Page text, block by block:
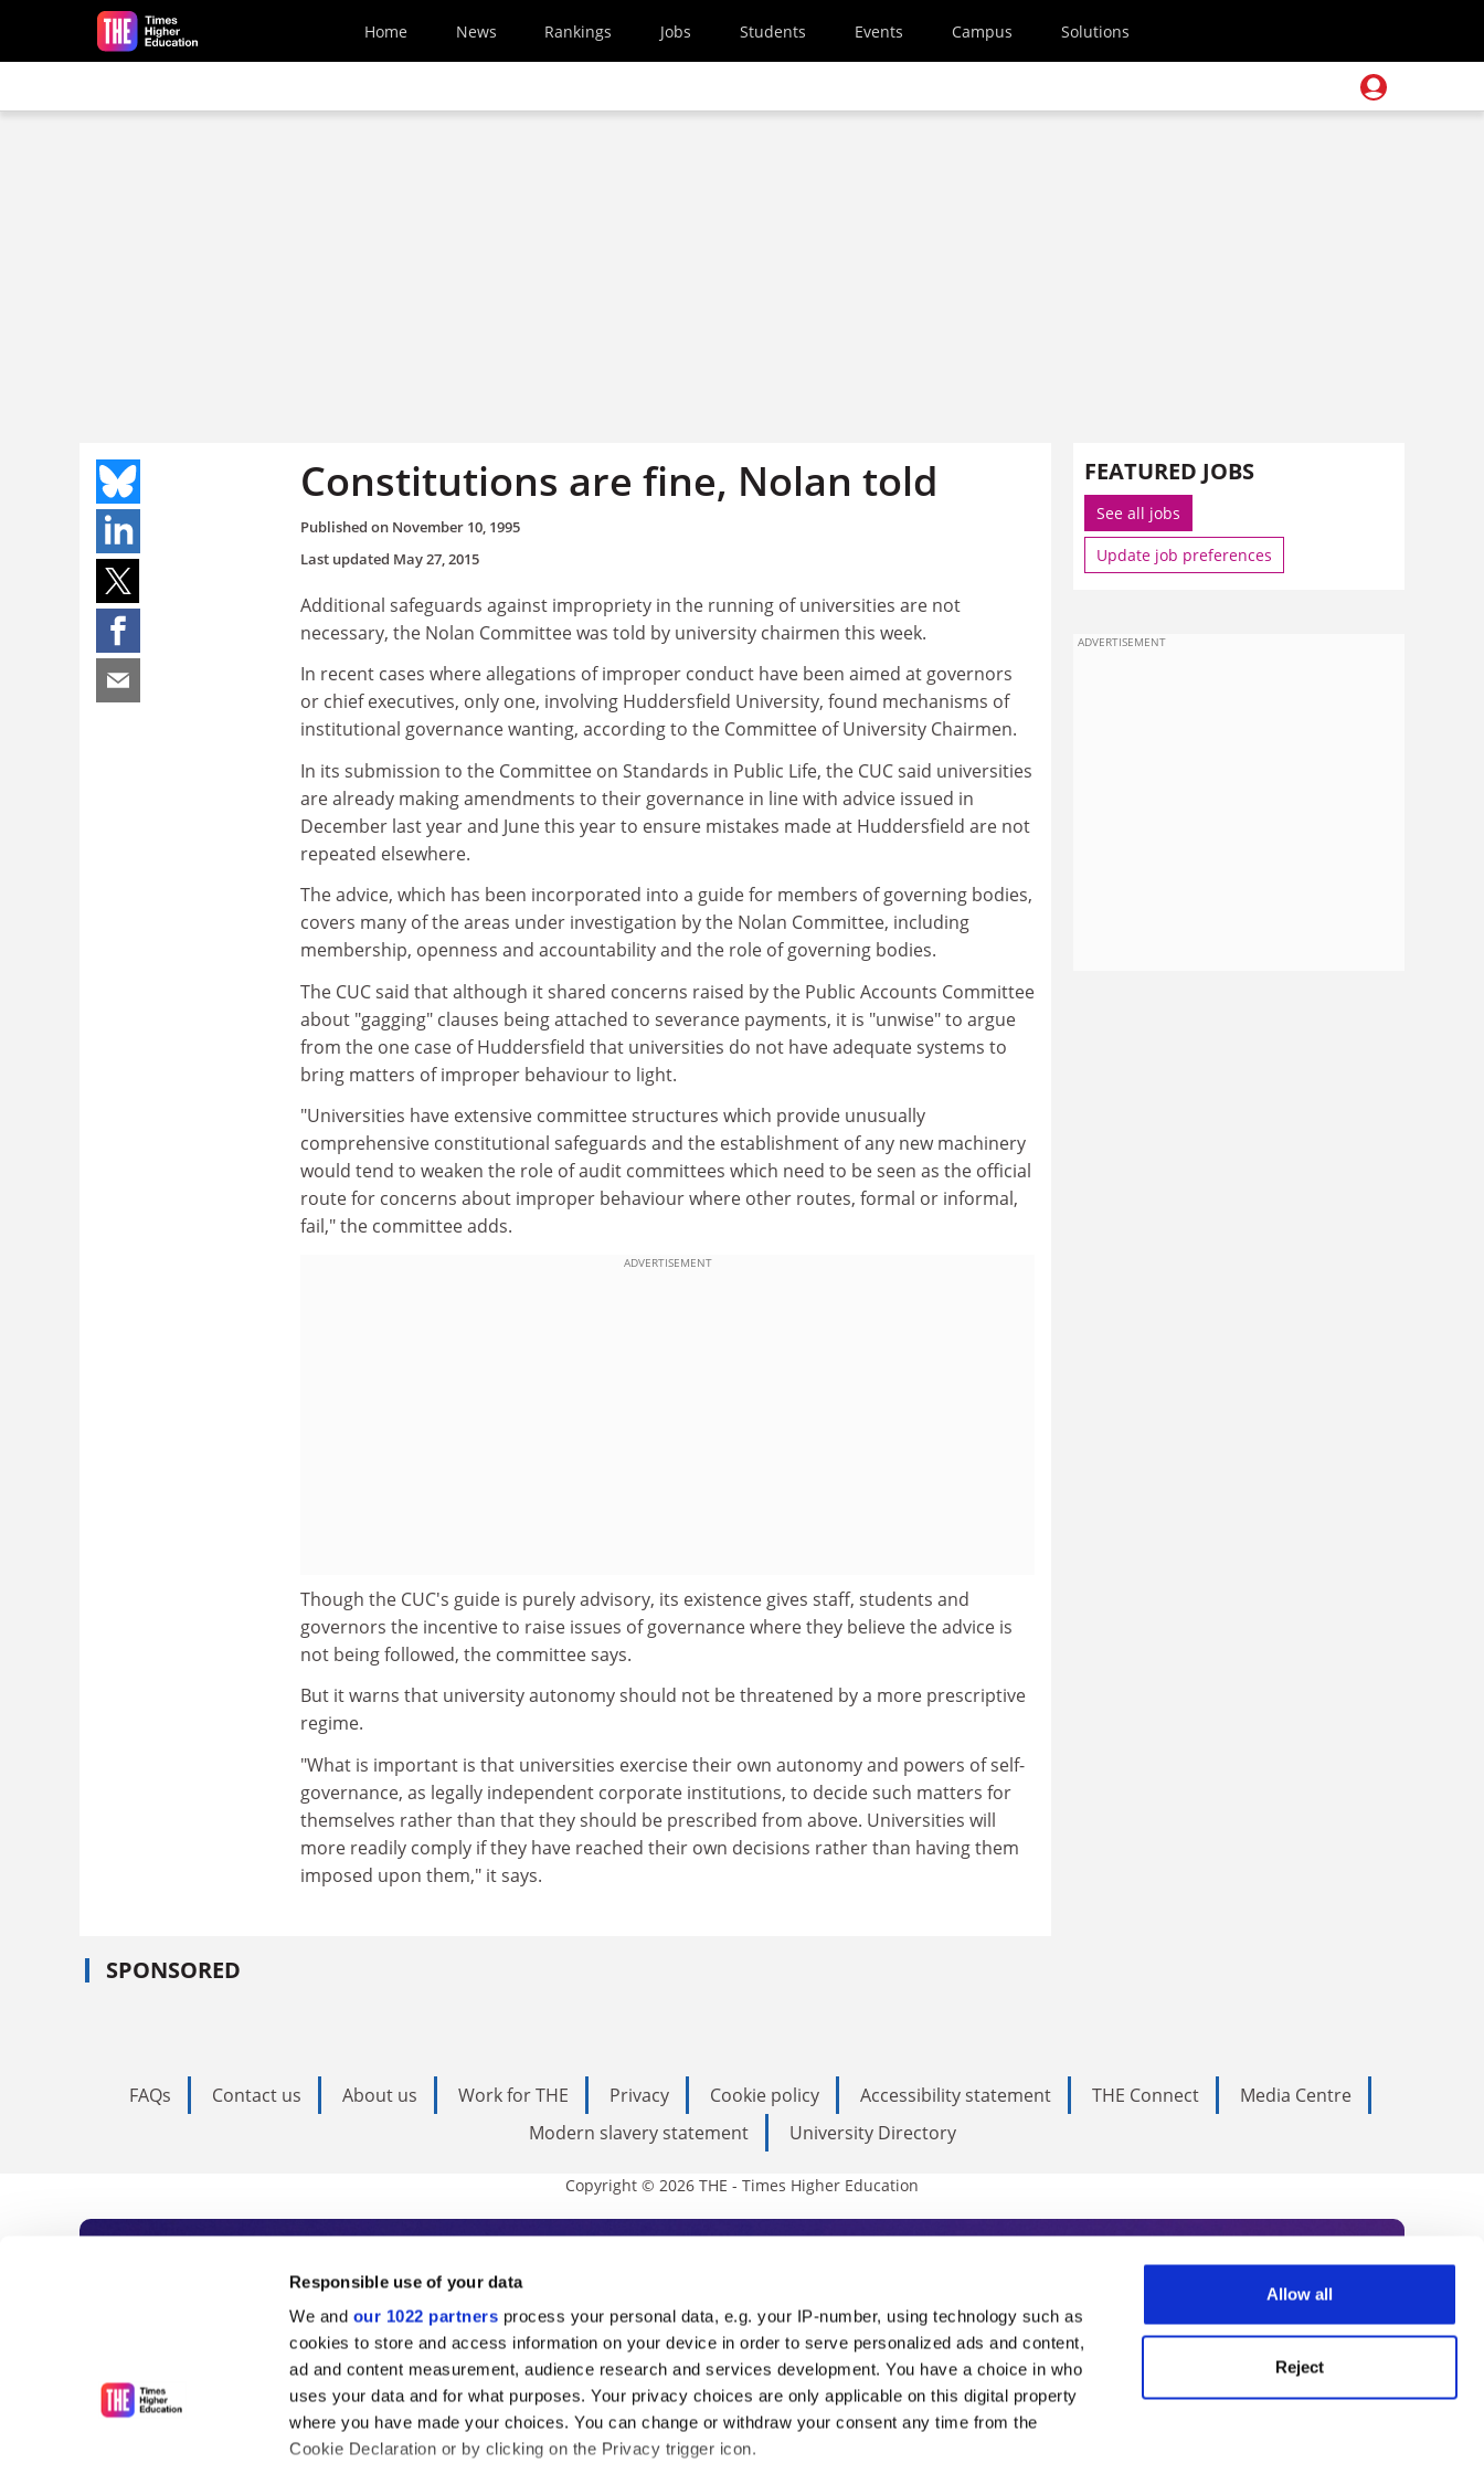
Responsible use of your data
We and our 1022 partners process your personal data, e.g. your IP-number, using technology such as
cookies to store and access information on your device in order to serve personalized ads and content,
ad and content measurement, audience research and services development. You have a choice in who
uses your data and for what purposes. Your privacy choices are only applicable on this digital property
where you have made your choices. You can change or withdraw your consent any time from the
Cookie Declaration or by clicking on the Privacy trigger icon.
Allow all
Reject
Skip to main content
Home News Rankings Jobs Students Events Campus Solutions
Constitutions are fine, Nolan told
Published on November 10, 1995
Last updated May 27, 2015
Additional safeguards against impropriety in the running of universities are not
necessary, the Nolan Committee was told by university chairmen this week.
In recent cases where allegations of improper conduct have been aimed at governors
or chief executives, only one, involving Huddersfield University, found mechanisms of
institutional governance wanting, according to the Committee of University Chairmen.
In its submission to the Committee on Standards in Public Life, the CUC said universities
are already making amendments to their governance in line with advice issued in
December last year and June this year to ensure mistakes made at Huddersfield are not
repeated elsewhere.
The advice, which has been incorporated into a guide for members of governing bodies,
covers many of the areas under investigation by the Nolan Committee, including
membership, openness and accountability and the role of governing bodies.
The CUC said that although it shared concerns raised by the Public Accounts Committee
about "gagging" clauses being attached to severance payments, it is "unwise" to argue
from the one case of Huddersfield that universities do not have adequate systems to
bring matters of improper behaviour to light.
"Universities have extensive committee structures which provide unusually
comprehensive constitutional safeguards and the establishment of any new machinery
would tend to weaken the role of audit committees which need to be seen as the official
route for concerns about improper behaviour where other routes, formal or informal,
fail," the committee adds.
ADVERTISEMENT
Though the CUC's guide is purely advisory, its existence gives staff, students and
governors the incentive to raise issues of governance where they believe the advice is
not being followed, the committee says.
But it warns that university autonomy should not be threatened by a more prescriptive
regime.
"What is important is that universities exercise their own autonomy and powers of self-
governance, as legally independent corporate institutions, to decide such matters for
themselves rather than that they should be prescribed from above. Universities will
more readily comply if they have reached their own decisions rather than having them
imposed upon them," it says.
SPONSORED
FEATURED JOBS
See all jobs
Update job preferences
ADVERTISEMENT
FAQs Contact us About us Work for THE Privacy Cookie policy Accessibility statement THE Connect
Media Centre
Modern slavery statement
University Directory
Copyright © 2026 THE - Times Higher Education
Subscribe to Times Higher Education
As the voice of global higher education, THE is an invaluable daily resource. Subscribe today to receive
unlimited news and analyses, commentary from the sharpest minds in international academia, our
influential university rankings analysis and the latest insights from our World Summit series.